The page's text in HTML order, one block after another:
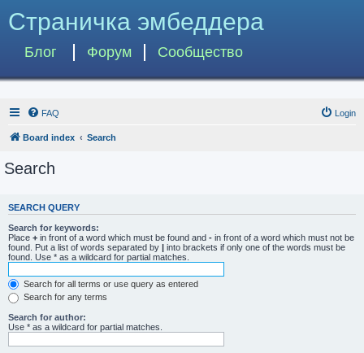
Страничка эмбеддера
Блог Форум Сообщество
FAQ Login
Board index Search
Search
SEARCH QUERY
Search for keywords:
Place + in front of a word which must be found and - in front of a word which must not be
found. Put a list of words separated by | into brackets if only one of the words must be
found. Use * as a wildcard for partial matches.
Search for all terms or use query as entered
Search for any terms
Search for author:
Use * as a wildcard for partial matches.